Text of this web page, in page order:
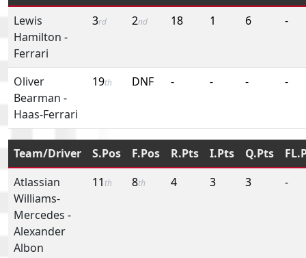
Lewis
Hamilton -
Ferrari
3rd 2nd 18 1 6 -
Oliver
Bearman -
Haas-Ferrari
19th DNF - - - -
Team/Driver S.Pos F.Pos R.Pts I.Pts Q.Pts
Atlassian
Williams-
Mercedes -
Alexander
Albon
11 th 8th 4 3 3 -